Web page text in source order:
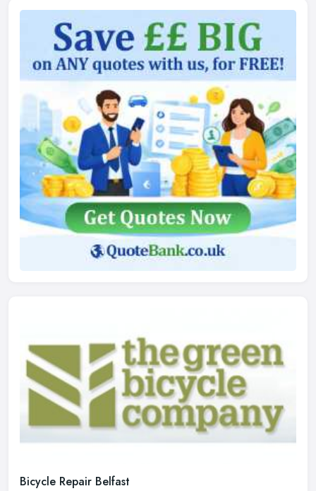
Bicycle Repair Belfast